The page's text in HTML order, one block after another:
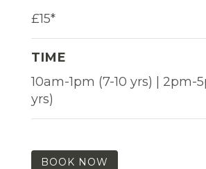
£15*
TIME
10am-1pm (7-10 yrs) | 2pm-
yrs)
BOOK NOW